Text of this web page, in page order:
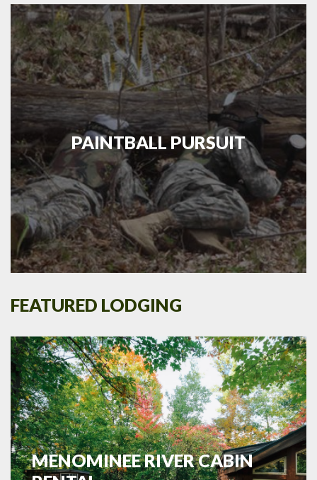
PAINTBALL PURSUIT
FEATURED LODGING
MENOMINEE RIVER CABIN